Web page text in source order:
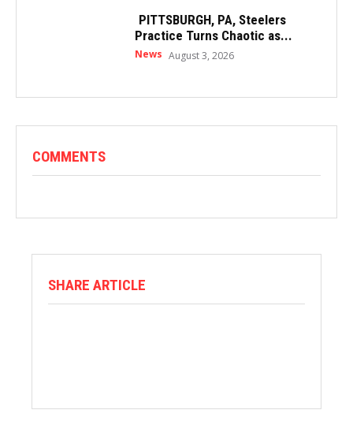
PITTSBURGH, PA, Steelers
Practice Turns Chaotic as...
News August 3, 2026
COMMENTS
SHARE ARTICLE